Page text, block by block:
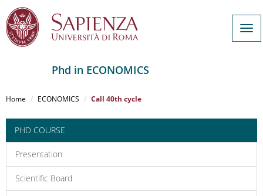
al
principale
Phd in ECONOMICS
Home ECONOMICS Call 40th cycle
PHD COURSE
Presentation
Scientific Board